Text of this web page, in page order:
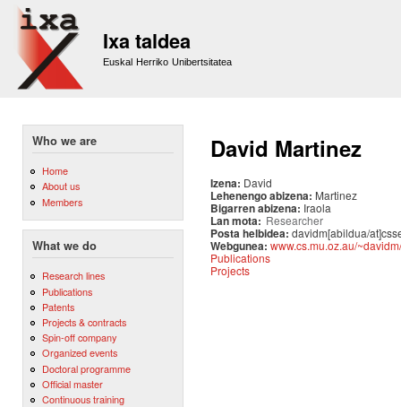
Ixa taldea
Euskal Herriko Unibertsitatea
Who we are
Home
About us
Members
What we do
Research lines
Publications
Patents
Projects & contracts
Spin-off company
Organized events
Doctoral programme
Official master
Continuous training
David Martinez
Izena: David
Lehenengo abizena: Martinez
Bigarren abizena: Iraola
Lan mota: Researcher
Posta helbidea: davidm[abildua/
Webgunea: www.cs.mu.oz.au/~davidm/
Publications
Projects